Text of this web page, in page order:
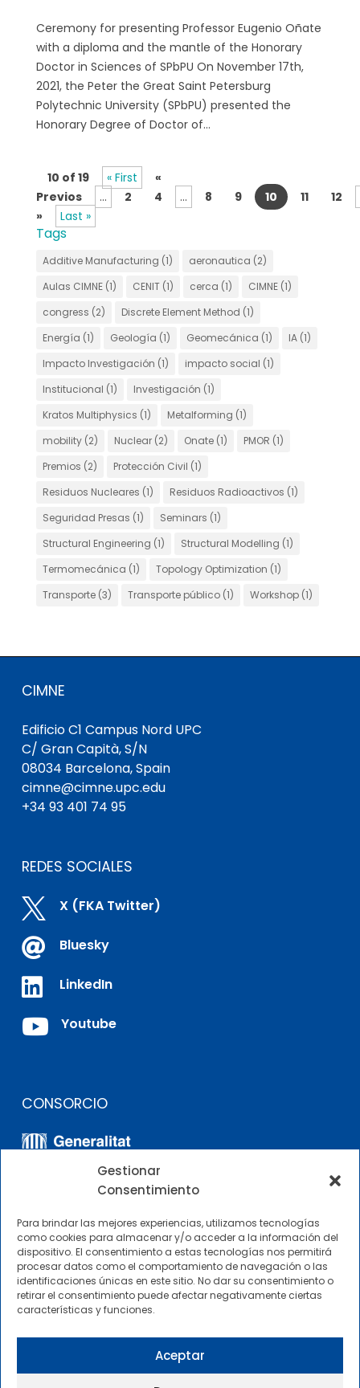
Gestionar
Consentimiento
Para brindar las mejores experiencias, utilizamos tecnologías
como cookies para almacenar y/o acceder a la información del
dispositivo. El consentimiento a estas tecnologías nos permitirá
procesar datos como el comportamiento de navegación o las
identificaciones únicas en este sitio. No dar su consentimiento o
retirar el consentimiento puede afectar negativamente ciertas
características y funciones.
Aceptar
Ceremony for presenting Professor Eugenio Oñate
with a diploma and the mantle of the Honorary
Doctor in Sciences of SPbPU On November 17th,
2021, the Peter the Great Saint Petersburg
Polytechnic University (SPbPU) presented the
Honorary Degree of Doctor of...
10 of 19 « First
«
Previos
... 2 4 ... 8 9 10 11 12
»
Last »
Tags
Additive Manufacturing (1) aeronautica (2)
Aulas CIMNE(1) CENIT(1) cerca (1) CIMNE(1)
congress (2) Discrete Element Method (1)
Energía (1) Geología (1) Geomecánica (1) IA(1)
Impacto Investigación (1) impacto social (1)
Institucional (1) Investigación (1)
Kratos Multiphysics (1) Metalforming (1)
mobility(2) Nuclear(2) Onate(1) PMOR (1)
Premios (2) Protección Civil (1)
Residuos Nucleares (1) Residuos Radioactivos (1)
Seguridad Presas (1) Seminars (1)
Structural Engineering (1) Structural Modelling (1)
Termomecánica (1) Topology Optimization (1)
Transporte(3) Transporte público(1) Workshop(1)
CIMNE
Edificio C1 Campus Nord UPC
C/ Gran Capità, S/N
08034 Barcelona, Spain
cimne@cimne.upc.edu
+34 93 401 74 95
REDES SOCIALES
 X (FKA Twitter)
 Bluesky
 LinkedIn
 Youtube
CONSORCIO
OTROS ENLACES
Perfil del contratante